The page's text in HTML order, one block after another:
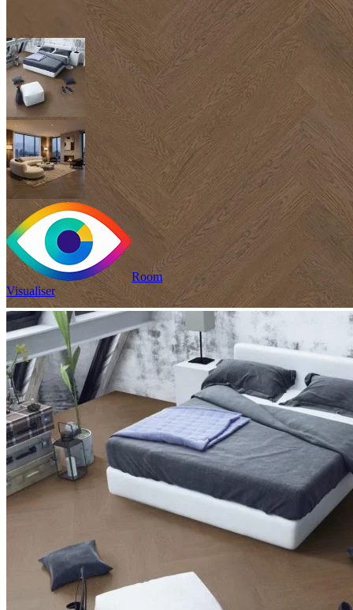
Room
Visualiser
£17.13/m 2was£23.98
Pack size: 1.31 2
100% Waterproof
Built in IXPE underlay
Authentic, natural texture
Read full description
In Stock
Price your area
Total packs required:
2 received: